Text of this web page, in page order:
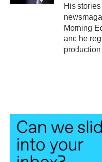
His
Morning
and he